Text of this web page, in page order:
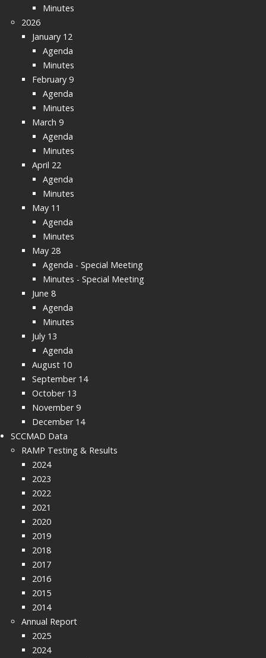
Minutes
2026
January 12
Agenda
Minutes
February 9
Agenda
Minutes
March 9
Agenda
Minutes
April 22
Agenda
Minutes
May 11
Agenda
Minutes
May 28
Agenda - Special Meeting
Minutes - Special Meeting
June 8
Agenda
Minutes
July 13
Agenda
August 10
September 14
October 13
November 9
December 14
SCCMAD Data
RAMP Testing & Results
2024
2023
2022
2021
2020
2019
2018
2017
2016
2015
2014
Annual Report
2025
2024